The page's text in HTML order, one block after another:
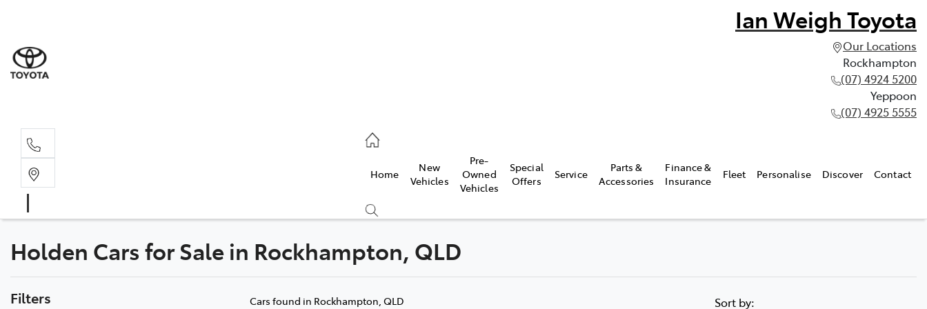
Ian Weigh Toyota
Our Locations
Rockhampton
(07) 4924 5200
Yeppoon
(07) 4925 5555
Home
New
Vehicles
Pre-
Owned
Vehicles
Special
Offers
Service
Parts &
Accessories
Finance &
Insurance
Fleet Personalise Discover Contact
Compare
Holden Cars for Sale in Rockhampton, QLD
Filters Cars found in Rockhampton, QLD Sort by: